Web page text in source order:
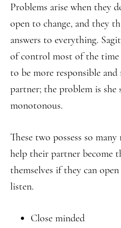
Problems arise when they
open to change, and they
answers to everything.
of control most of the time
to be more responsible
partner; the problem is she
monotonous.
These two possess so
help their partner become
themselves if they can
listen.
Close minded